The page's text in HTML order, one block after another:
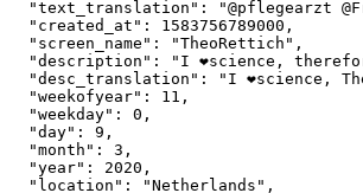
"text_translation": "@pflegearzt
  "created_at": 1583756789000,
  "screen_name": "TheoRettich",
"description": "I ❤️science,
"desc_translation": "I ❤️science,
  "weekofyear": 11,
  "weekday": 0,
  "day": 9,
  "month": 3,
  "year": 2020,
  "location": "Netherlands",